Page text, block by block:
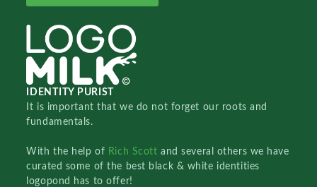
IDENTITY PURIST
It is important that we do not forget our roots and
fundamentals.
With the help of Rich Scottand several others we have
curated some of the best black & white identities
logopond has to offer!